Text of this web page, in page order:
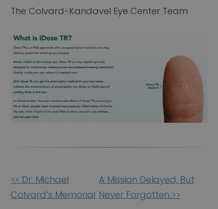
The Colvard-Kandavel Eye Center Team
Other
Posts
<< Dr. Michael
Colvard’s Memorial
A Mission Delayed, But
Never Forgotten >>